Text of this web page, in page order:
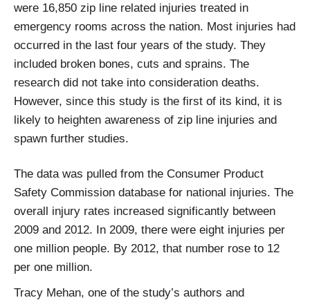
were 16,850 zip line related injuries treated in
emergency rooms across the nation. Most injuries had
occurred in the last four years of the study. They
included broken bones, cuts and sprains. The
research did not take into consideration deaths.
However, since this study is the first of its kind, it is
likely to heighten awareness of zip line injuries and
spawn further studies.
The data was pulled from the Consumer Product
Safety Commission database for national injuries. The
overall injury rates increased significantly between
2009 and 2012. In 2009, there were eight injuries per
one million people. By 2012, that number rose to 12
per one million.
Tracy Mehan, one of the study’s authors and